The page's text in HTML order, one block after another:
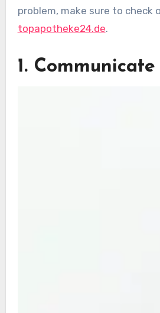
problem, make sure to check
topapotheke24.de.
1.